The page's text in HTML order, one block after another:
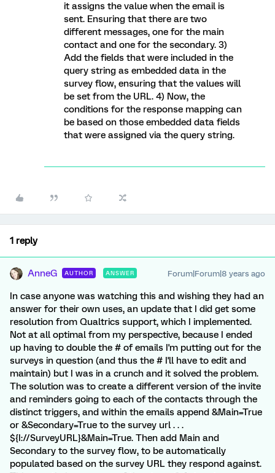
it assigns the value when the email is
sent. Ensuring that there are two
different messages, one for the main
contact and one for the secondary. 3)
Add the fields that were included in the
query string as embedded data in the
survey flow, ensuring that the values will
be set from the URL. 4) Now, the
conditions for the response mapping can
be based on those embedded data fields
that were assigned via the query string.
1 reply
AnneG AUTHOR ANSWER Forum|Forum|8 years ago
In case anyone was watching this and wishing they had an
answer for their own uses, an update that I did get some
resolution from Qualtrics support, which I implemented.
Not at all optimal from my perspective, because I ended
up having to double the # of emails I'm putting out for the
surveys in question (and thus the # I'll have to edit and
maintain) but I was in a crunch and it solved the problem.
The solution was to create a different version of the invite
and reminders going to each of the contacts through the
distinct triggers, and within the emails append &Main=True
or &Secondary=True to the survey url . . .
${I://SurveyURL}&Main=True. Then add Main and
Secondary to the survey flow, to be automatically
populated based on the survey URL they respond against.